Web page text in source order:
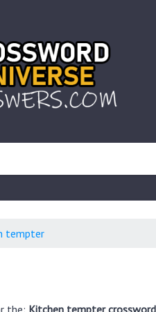
tempter
the: Kitchen tempter